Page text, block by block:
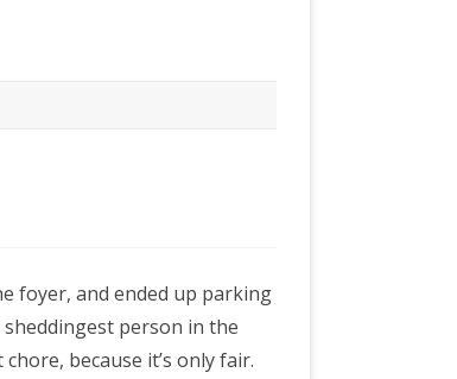
foyer, and ended up parking
person in the
because it’s only fair.